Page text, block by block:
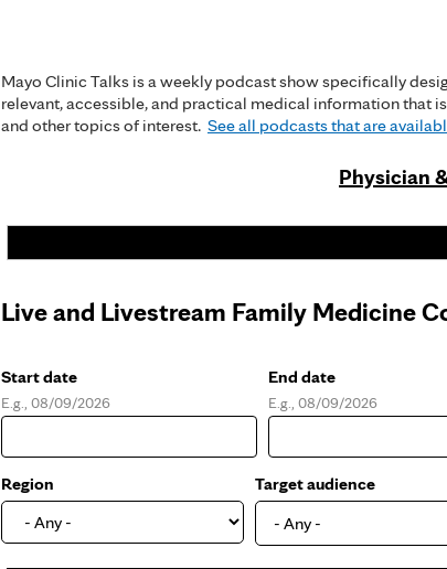
Mayo Clinic Talks is a weekly podcast show specifically
relevant, accessible, and practical medical information that
and other topics of interest. See all podcasts that are
Physician
Live and Livestream Family Medicine
Start date
Date
E.g., 08/09/2026
End date
Date
E.g., 08/09/2026
Region
Target audience
- Any -